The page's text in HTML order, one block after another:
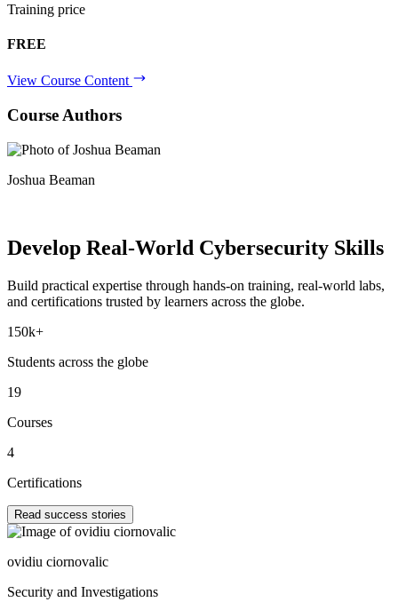
Training price
FREE
View Course Content
Course Authors
Joshua Beaman
Develop Real-World Cybersecurity Skills
Build practical expertise through hands-on training, real-world labs,
and certifications trusted by learners across the globe.
150k+
Students across the globe
19
Courses
4
Certifications
Read success stories
ovidiu ciornovalic
Security and Investigations